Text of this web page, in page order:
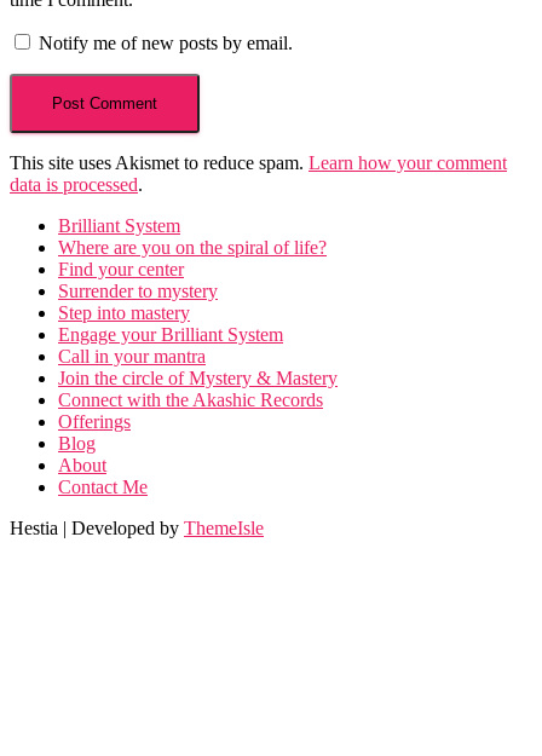
Notify me of new posts by email.
This site uses Akismet to reduce spam. Learn how your comment
data is processed.
Brilliant System
Where are you on the spiral of life?
Find your center
Surrender to mystery
Step into mastery
Engage your Brilliant System
Call in your mantra
Join the circle of Mystery & Mastery
Connect with the Akashic Records
Offerings
Blog
About
Contact Me
Hestia | Developed by ThemeIsle